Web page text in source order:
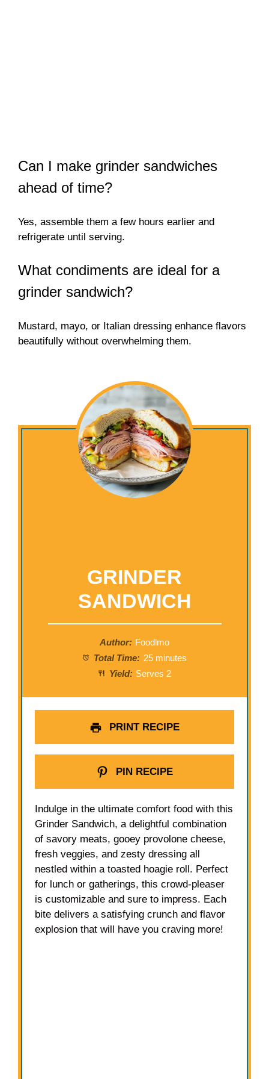
Can I make grinder sandwiches
ahead of time?
Yes, assemble them a few hours earlier and
refrigerate until serving.
What condiments are ideal for a
grinder sandwich?
Mustard, mayo, or Italian dressing enhance flavors
beautifully without overwhelming them.
GRINDER
SANDWICH
Author: Foodlmo
Total Time: 25 minutes
Yield: Serves 2
PRINT RECIPE
PIN RECIPE
Indulge in the ultimate comfort food with this
Grinder Sandwich, a delightful combination
of savory meats, gooey provolone cheese,
fresh veggies, and zesty dressing all
nestled within a toasted hoagie roll. Perfect
for lunch or gatherings, this crowd-pleaser
is customizable and sure to impress. Each
bite delivers a satisfying crunch and flavor
explosion that will have you craving more!